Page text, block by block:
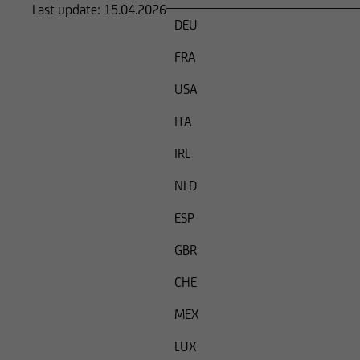
Last update: 15.04.2026
DEU
FRA
USA
ITA
IRL
NLD
ESP
GBR
CHE
MEX
LUX
an offer or
where said offers
In particular, the
or sell securities,
Any person who
are applicable
The securities
States, unless